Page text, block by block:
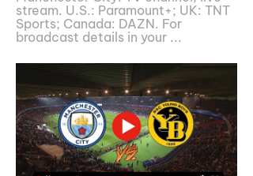
stream. U.S.: Paramount+; UK: TNT
Sports; Canada: DAZN. For
broadcast details in your ...